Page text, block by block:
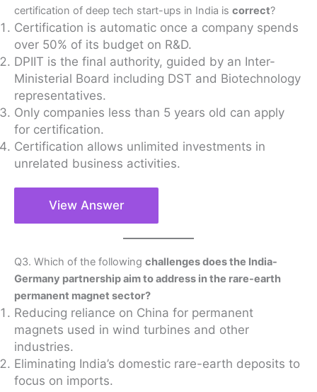
certification of deep tech start-ups in India is correct?
Certification is automatic once a company spends
over 50% of its budget on R&D.
DPIIT is the final authority, guided by an Inter-
Ministerial Board including DST and Biotechnology
representatives.
Only companies less than 5 years old can apply
for certification.
Certification allows unlimited investments in
unrelated business activities.
View Answer
Q3. Which of the following challenges does the India-
Germany partnership aim to address in the rare-earth
permanent magnet sector?
Reducing reliance on China for permanent
magnets used in wind turbines and other
industries.
Eliminating India’s domestic rare-earth deposits to
focus on imports.